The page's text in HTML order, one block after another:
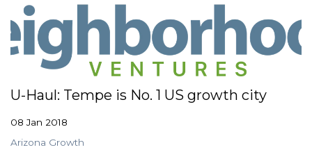
U-Haul: Tempe is No. 1 US growth city
08 Jan 2018
Arizona Growth